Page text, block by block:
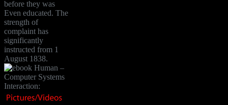
before they was
Even educated. The
strength of
complaint has
significantly
instructed from 1
August 1838.